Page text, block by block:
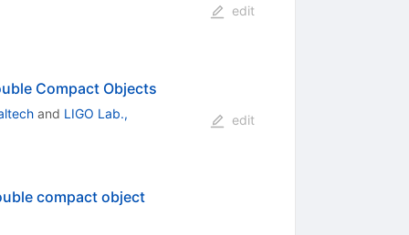
edit
Compact Objects
and LIGO Lab.,
edit
compact object